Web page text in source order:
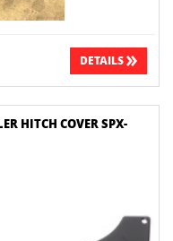
DETAILS
HITCH COVER SPX-